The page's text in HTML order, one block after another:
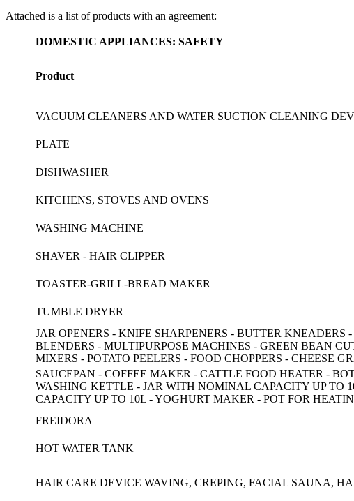
Attached is a list of products with an agreement:
DOMESTIC APPLIANCES: SAFETY
Product
VACUUM CLEANERS AND WATER SUCTION CLEANING
PLATE
DISHWASHER
KITCHENS, STOVES AND OVENS
WASHING MACHINE
SHAVER - HAIR CLIPPER
TOASTER-GRILL-BREAD MAKER
TUMBLE DRYER
JAR OPENERS - KNIFE SHARPENERS - BUTTER KNEADERS
BLENDERS - MULTIPURPOSE MACHINES - GREEN BEAN
MIXERS - POTATO PEELERS - FOOD CHOPPERS - CHEESE
SAUCEPAN - COFFEE MAKER - CATTLE FOOD HEATER -
WASHING KETTLE - JAR WITH NOMINAL CAPACITY UP TO
CAPACITY UP TO 10L - YOGHURT MAKER - POT FOR
FREIDORA
HOT WATER TANK
HAIR CARE DEVICE WAVING, CREPING, FACIAL SAUNA,